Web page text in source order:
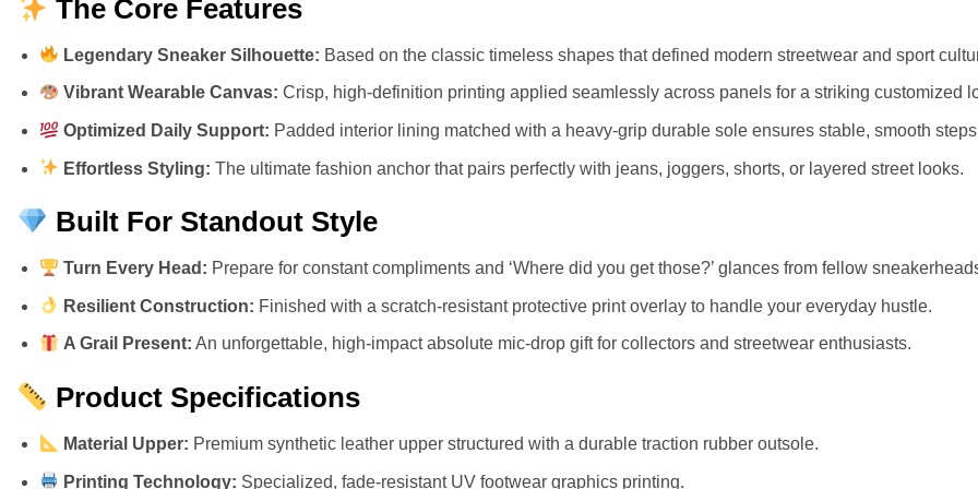
The Core Features
Legendary Sneaker Silhouette: Based on the classic timeless shapes that defined modern streetwear and sport
Vibrant Wearable Canvas: Crisp, high-definition printing applied seamlessly across panels for a striking customized
Optimized Daily Support: Padded interior lining matched with a heavy-grip durable sole ensures stable, smooth
Effortless Styling: The ultimate fashion anchor that pairs perfectly with jeans, joggers, shorts, or layered street looks.
Built For Standout Style
Turn Every Head: Prepare for constant compliments and ‘Where did you get those?’ glances from fellow
Resilient Construction: Finished with a scratch-resistant protective print overlay to handle your everyday hustle.
A Grail Present: An unforgettable, high-impact absolute mic-drop gift for collectors and streetwear enthusiasts.
Product Specifications
Material Upper: Premium synthetic leather upper structured with a durable traction rubber outsole.
Printing Technology: Specialized, fade-resistant UV footwear graphics printing.